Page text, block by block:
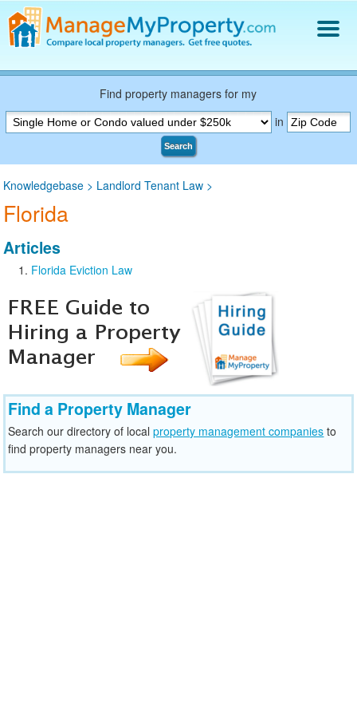
Find a Property Manager
Property Management Hiring Guide
Blog
Log In
Find property managers for my
in
Search
Knowledgebase > Landlord Tenant Law >
Florida
Articles
Florida Eviction Law
Find a Property Manager
Search our directory of localproperty management companies to
find property managers near you.